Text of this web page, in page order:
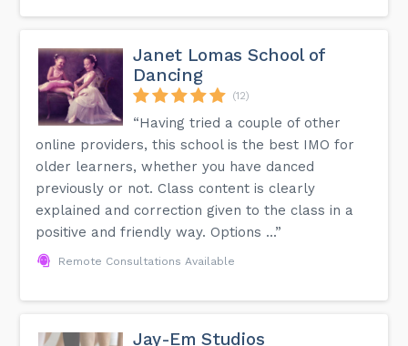
Janet Lomas School of
Dancing
(12)
“Having tried a couple of other
online providers, this school is the best IMO for
older learners, whether you have danced
previously or not. Class content is clearly
explained and correction given to the class in a
positive and friendly way. Options ...”
Remote Consultations Available
Jay-Em Studios